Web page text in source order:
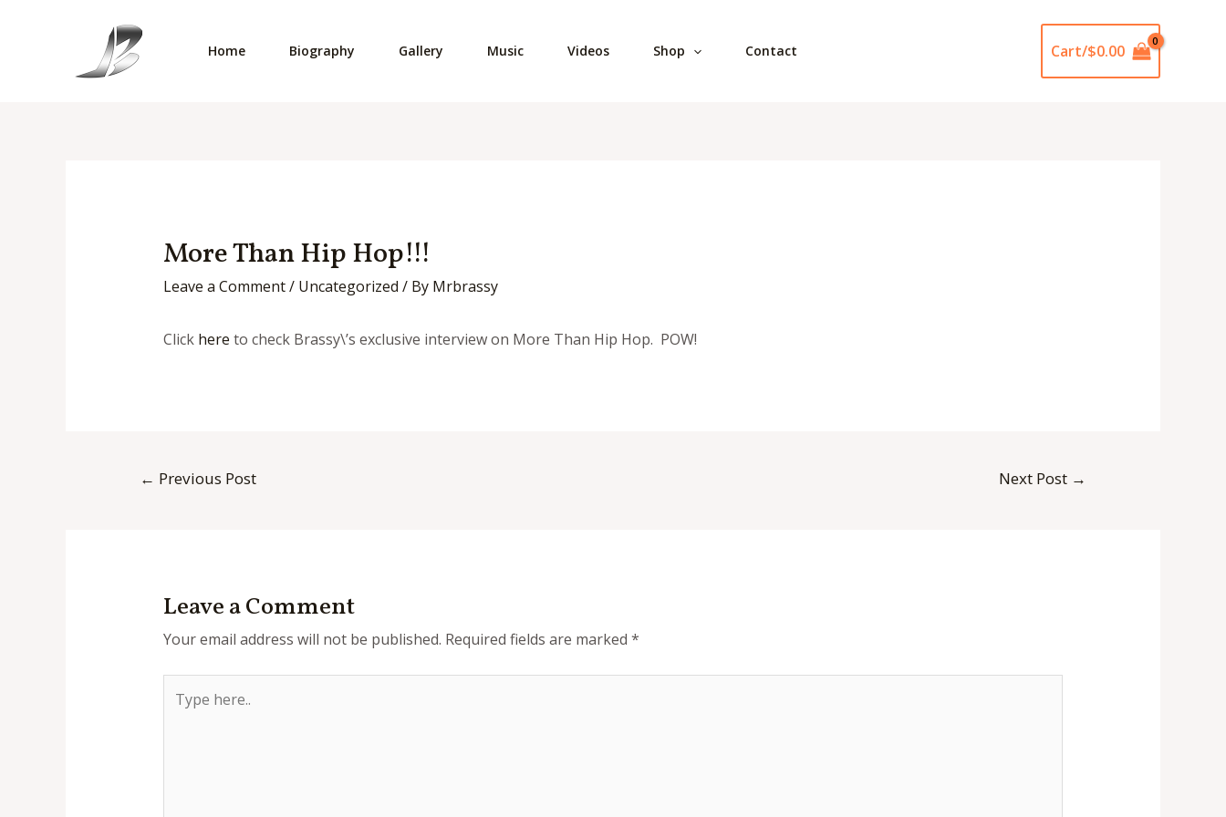
Home Biography Gallery Music Videos Shop Contact Cart/$0.00
More Than Hip Hop!!!
Leave a Comment/ Uncategorized / By Mrbrassy
Click here to check Brassy\’s exclusive interview on More Than Hip Hop. POW!
← Previous Post Next Post →
Leave a Comment
Your email address will not be published. Required fields are marked *
here..